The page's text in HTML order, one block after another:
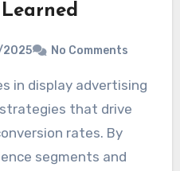
Learned
2025 No Comments
that drive
rates. By
segments and